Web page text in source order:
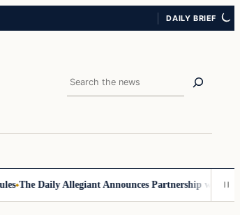
DAILY BRIEF
Search
The Daily Allegiant Announces Partnership with Reach